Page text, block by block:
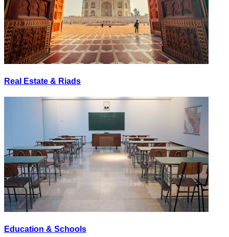
Real Estate & Riads
Education & Schools